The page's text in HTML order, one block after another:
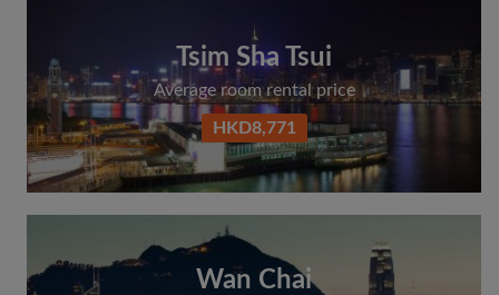
Tsim Sha Tsui
Average room rental price
HKD8,771
Wan Chai